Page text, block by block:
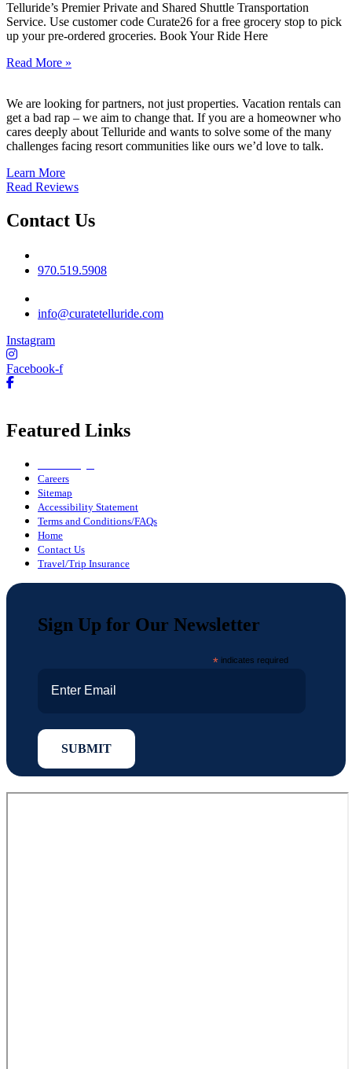
Telluride’s Premier Private and Shared Shuttle Transportation
Service. Use customer code Curate26 for a free grocery stop to pick
up your pre-ordered groceries. Book Your Ride Here
Read More »
We are looking for partners, not just properties. Vacation rentals can
get a bad rap – we aim to change that. If you are a homeowner who
cares deeply about Telluride and wants to solve some of the many
challenges facing resort communities like ours we’d love to talk.
Learn More
Read Reviews
Contact Us
970.519.5908
info@curatetelluride.com
Instagram
Facebook-f
Featured Links
Careers
Sitemap
Accessibility Statement
Terms and Conditions/FAQs
Home
Contact Us
Travel/Trip Insurance
Sign Up for Our Newsletter
*indicates required